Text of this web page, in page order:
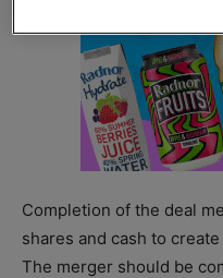
Completion of the deal
shares and cash to
The merger should be